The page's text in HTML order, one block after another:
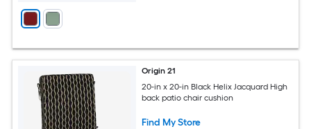
Origin 21
20-in x 20-in Black Helix Jacquard High
back patio chair cushion
Find My Store